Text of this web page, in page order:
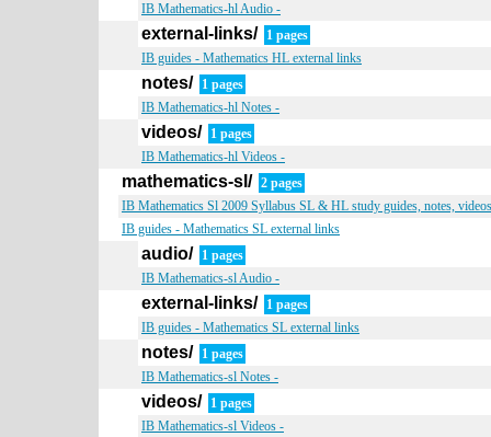
IB Mathematics-hl Audio -
external-links/ 1 pages
IB guides - Mathematics HL external links
notes/ 1 pages
IB Mathematics-hl Notes -
videos/ 1 pages
IB Mathematics-hl Videos -
mathematics-sl/ 2 pages
IB Mathematics Sl 2009 Syllabus SL & HL study guides, notes,
IB guides - Mathematics SL external links
audio/ 1 pages
IB Mathematics-sl Audio -
external-links/ 1 pages
IB guides - Mathematics SL external links
notes/ 1 pages
IB Mathematics-sl Notes -
videos/ 1 pages
IB Mathematics-sl Videos -